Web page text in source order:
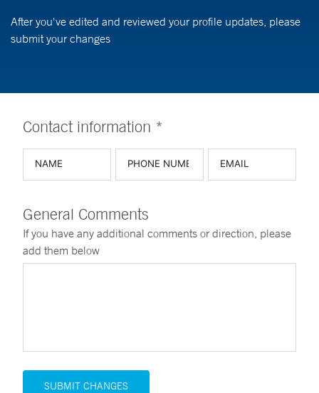
After you've edited and reviewed your profile updates, please
submit your changes
Contact information *
General Comments
If you have any additional comments or direction, please
add them below
SUBMIT CHANGES